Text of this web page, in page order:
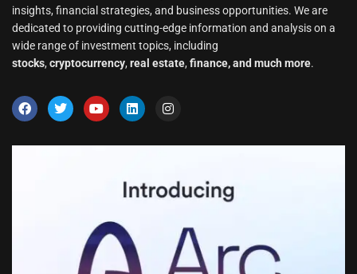
insights, financial strategies, and business opportunities. We are
dedicated to providing cutting-edge information and analysis on a
wide range of investment topics, including
stocks, cryptocurrency, real estate, finance, and much more.